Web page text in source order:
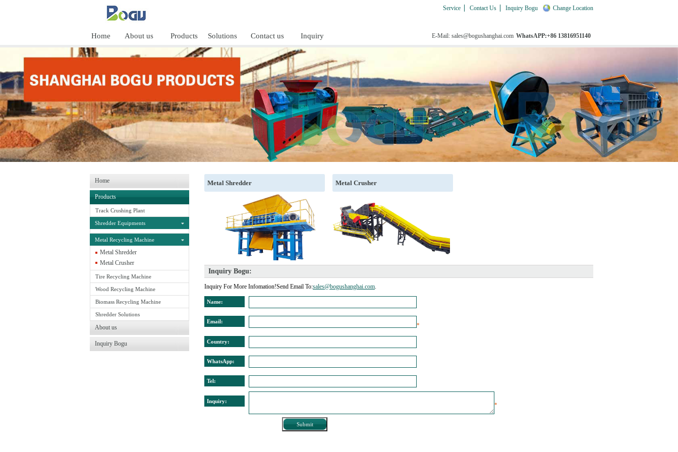
Service Contact Us Inquiry Bogu Change Location
Home About us Products Solutions Contact us Inquiry E-Mail: sales@bogushanghai.com WhatsAPP:+86 13816951140
Home
Products
Track Crushing Plant
Shredder Equipments
Metal Recycling Machine
Metal Shredder
Metal Crusher
Tire Recycling Machine
Wood Recycling Machine
Biomass Recycling Machine
Shredder Solutions
About us
Inquiry Bogu
Metal Shredder Metal Crusher
Inquiry Bogu: